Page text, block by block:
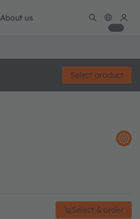
About us
Select product
Select & order